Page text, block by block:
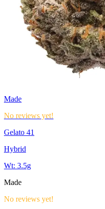
Made
No reviews yet!
Gelato 41
Hybrid
Wt: 3.5g
Made
No reviews yet!